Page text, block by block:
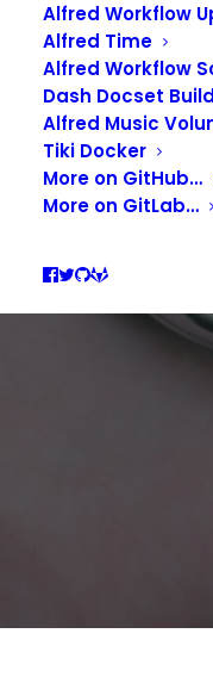
Alfred Workflow
Alfred Time
Alfred Workflow
Dash Docset
Alfred Music
Tiki Docker
More on GitHub…
More on GitLab…
JULY 3, 2019 | IN